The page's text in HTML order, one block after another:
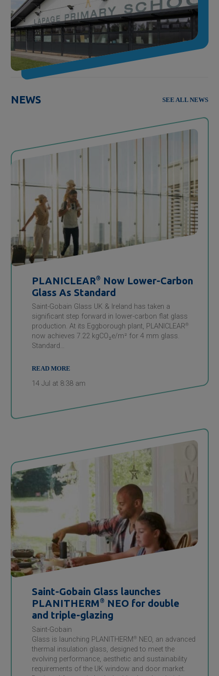
NEWS SEE ALL NEWS
PLANICLEAR®
Now Lower-Carbon
Glass As Standard
Saint-Gobain Glass UK & Ireland has taken a
significant step forward in lower-carbon flat glass
production. At its Eggborough plant, PLANICLEAR®
now achieves 7.22 kgCO₂e/m² for 4 mm glass.
Standard…
READ MORE
14 Jul at 8:38 am
Saint-Gobain Glass launches
PLANITHERM ®
NEO for double
and triple-glazing
Saint-Gobain
Glass is launching PLANITHERM ®NEO, an advanced
thermal insulation glass, designed to meet the
evolving performance, aesthetic and sustainability
requirements of the UK window and door market.